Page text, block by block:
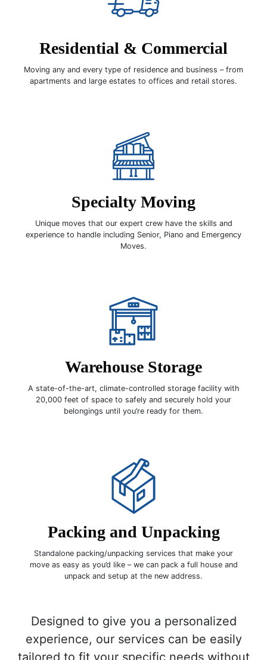
Residential & Commercial
Moving any and every type of residence and business – from
apartments and large estates to offices and retail stores.
Specialty Moving
Unique moves that our expert crew have the skills and
experience to handle including Senior, Piano and Emergency
Moves.
Warehouse Storage
A state-of-the-art, climate-controlled storage facility with
20,000 feet of space to safely and securely hold your
belongings until you’re ready for them.
Packing and Unpacking
Standalone packing/unpacking services that make your
move as easy as you’d like – we can pack a full house and
unpack and setup at the new address.
Designed to give you a personalized
experience, our services can be easily
tailored to fit your specific needs without